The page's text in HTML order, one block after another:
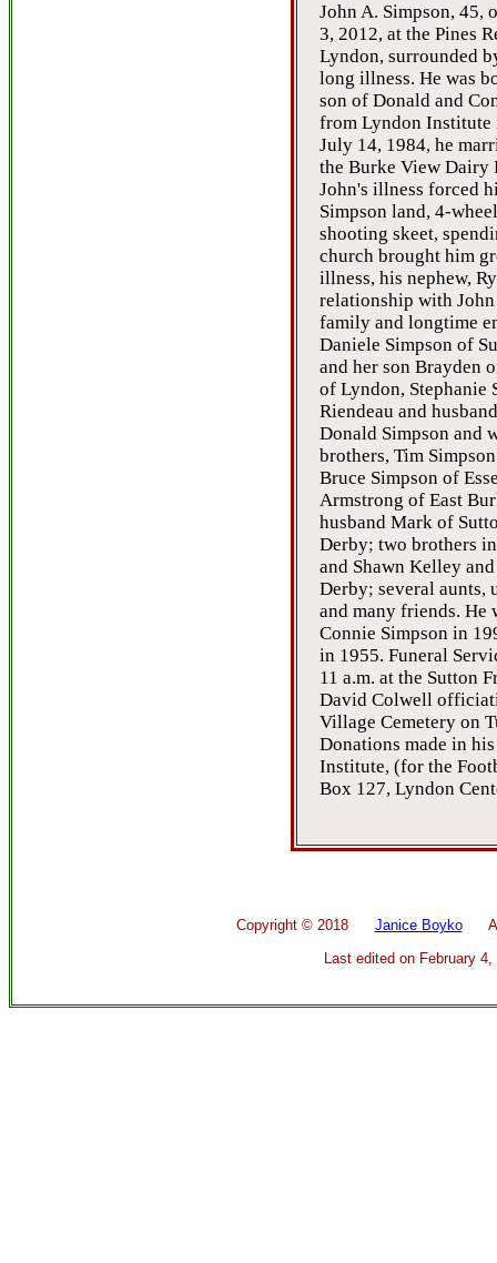
John A. Simpson, 45,
3, 2012, at the Pines
Lyndon, surrounded
long illness. He was
son of Donald and
from Lyndon Institute
July 14, 1984, he
the Burke View Dairy
John's illness forced
Simpson land, 4-
shooting skeet,
church brought him
illness, his nephew,
relationship with
family and longtime
Daniele Simpson of
and her son Brayden
of Lyndon, Stephanie
Riendeau and
Donald Simpson and
brothers, Tim
Bruce Simpson of
Armstrong of East
husband Mark of
Derby; two brothers
and Shawn Kelley
Derby; several aunts,
and many friends. He
Connie Simpson in
in 1955. Funeral
11 a.m. at the Sutton
David Colwell
Village Cemetery on
Donations made in
Institute, (for the
Box 127, Lyndon
Copyright © 2018 Janice BoykoAll
Last edited on February 4,